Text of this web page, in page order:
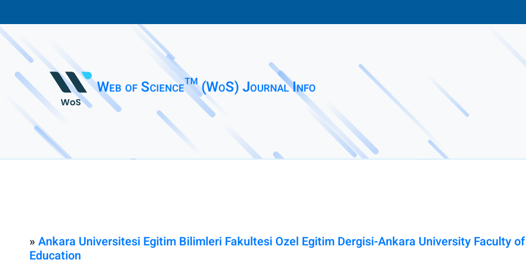
Web of Science™ (WoS) Journal Info
» Ankara Universitesi Egitim Bilimleri Fakultesi Ozel Egitim Dergisi-Ankara University Faculty
Education